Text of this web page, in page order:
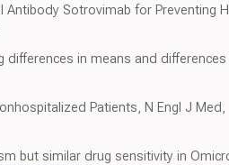
Antibody Sotrovimab for Preventing
in means and
Patients, N Engl J Med,
but similar drug sensitivity in